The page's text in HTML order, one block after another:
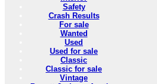
Safety
Crash Results
For sale
Wanted
Used
Used for sale
Classic
Classic for sale
Vintage